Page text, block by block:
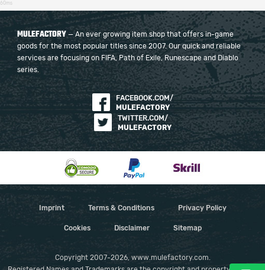
60ms
MULEFACTORY — An ever growing item shop that offers in-game
goods for the most popular titles since 2007. Our quick and reliable
services are focusing on FIFA, Path of Exile, Runescape and Diablo
series.
FACEBOOK.COM/
MULEFACTORY
TWITTER.COM/
MULEFACTORY
Imprint Terms & Conditions Privacy Policy
Cookies Disclaimer Sitemap
Copyright 2007-2026, www.mulefactory.com.